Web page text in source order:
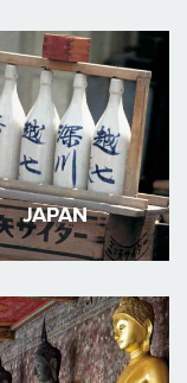
JAPAN